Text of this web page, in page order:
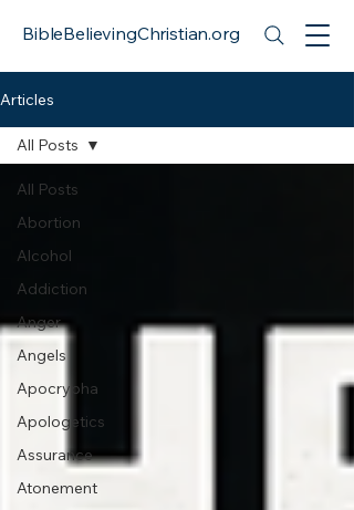
BibleBelievingChristian.org
Articles
All Posts
Abortion
Alcohol
Addiction
Anger
Angels
Apocrypha
Apologetics
Assurance
Atonement
All Posts